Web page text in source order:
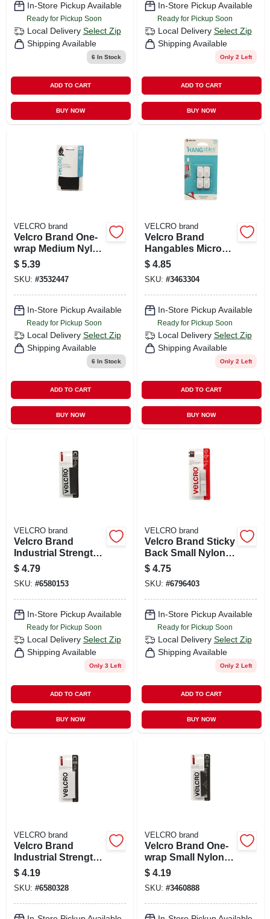
In-Store Pickup Available
Ready for Pickup Soon
Local Delivery Select Zip
Shipping Available
6 In Stock
ADD TO CART
BUY NOW
In-Store Pickup Available
Ready for Pickup Soon
Local Delivery Select Zip
Shipping Available
Only 2 Left
ADD TO CART
BUY NOW
VELCRO brand
Velcro Brand One-
wrap Medium Nylon
Strap 23 In. L 3 Pk
$ 5.39
SKU: #3532447
In-Store Pickup Available
Ready for Pickup Soon
Local Delivery Select Zip
Shipping Available
6 In Stock
ADD TO CART
BUY NOW
VELCRO brand
Velcro Brand
Hangables Micro
Plastic Micro Hooks
4 Pk
$ 4.85
SKU: #3463304
In-Store Pickup Available
Ready for Pickup Soon
Local Delivery Select Zip
Shipping Available
Only 2 Left
ADD TO CART
BUY NOW
VELCRO brand
Velcro Brand
Industrial Strength
Small Nylon Hook
And Loop Fastener
4 In. L 2 Pk
$ 4.79
SKU: #6580153
In-Store Pickup Available
Ready for Pickup Soon
Local Delivery Select Zip
Shipping Available
Only 3 Left
ADD TO CART
BUY NOW
VELCRO brand
Velcro Brand Sticky
Back Small Nylon
Hook And Loop
Fastener 18 In. L 1
Pk
$ 4.75
SKU: #6796403
In-Store Pickup Available
Ready for Pickup Soon
Local Delivery Select Zip
Shipping Available
Only 2 Left
ADD TO CART
BUY NOW
VELCRO brand
Velcro Brand
Industrial Strength
Small Nylon Hook
And Loop Fastener
4 In. L 2 Pk
$ 4.19
SKU: #6580328
VELCRO brand
Velcro Brand One-
wrap Small Nylon
Hook And Loop
Fastener 1-7/8 In. L
4 Pk
$ 4.19
SKU: #3460888